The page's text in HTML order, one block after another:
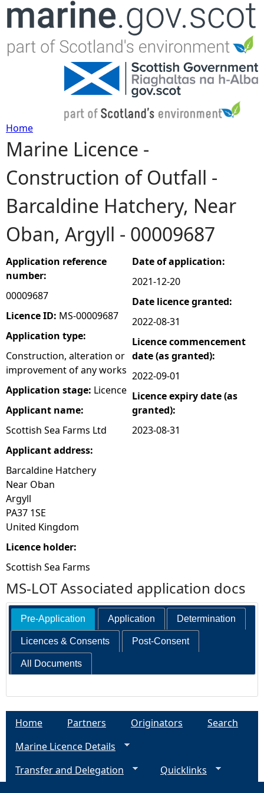
Jump to navigation
Y
o
u
a
r
e
h
e
r
e
Home
Marine Licence -
Construction of Outfall -
Barcaldine Hatchery, Near
Oban, Argyll - 00009687
Application reference
number:
00009687
Licence ID: MS-00009687
Application type:
Construction, alteration or
improvement of any works
Application stage: Licence
Applicant name:
Scottish Sea Farms Ltd
Applicant address:
Barcaldine Hatchery
Near Oban
Argyll
PA37 1SE
United Kingdom
Licence holder:
Scottish Sea Farms
Date of application:
2021-12-20
Date licence granted:
2022-08-31
Licence commencement
date (as granted):
2022-09-01
Licence expiry date (as
granted):
2023-08-31
MS-LOT Associated application docs
Pre-Application Application Determination
Licences & Consents Post-Consent
All Documents
Home Partners Originators
Search
Marine Licence Details
Transfer and Delegation
Quicklinks